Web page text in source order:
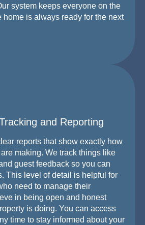
system keeps everyone on the
home is always ready for the next
and Reporting
reports that show exactly how
making. We track things like
guest feedback so you can
This level of detail is helpful for
need to manage their
in being open and honest
is doing. You can access
time to stay informed about your